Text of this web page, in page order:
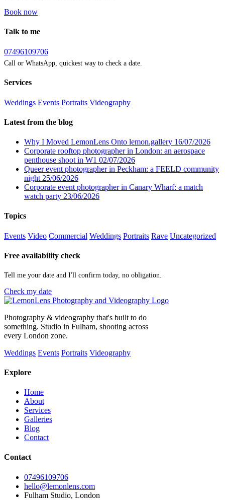
Book now
Talk to me
07496109706
Call or WhatsApp, quickest way to check a date.
Services
Weddings Events Portraits Videography
Latest from the blog
Why I Moved LemonLens Onto lemon.gallery 16/07/2026
Corporate rooftop photographer in London: an aerospace
penthouse shoot in W1 02/07/2026
Queer event photographer in Peckham: a FEELD community
night 25/06/2026
Corporate event photographer in Canary Wharf: a match
watch party 23/06/2026
Topics
Events Video Commercial Weddings Portraits Rave Uncategorized
Free availability check
Tell me your date and I'll confirm today, no obligation.
Check my date
Photography & videography that's built to do
something. Studio in Fulham, shooting across
every London zone.
Weddings Events Portraits Videography
Explore
Home
About
Services
Galleries
Blog
Contact
Contact
07496109706
hello@lemonlens.com
Fulham Studio, London